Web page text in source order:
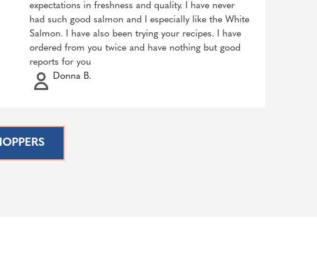
expectations in freshness and quality. I have never
had such good salmon and I especially like the White
Salmon. I have also been trying your recipes. I have
ordered from you twice and have nothing but good
reports for you
Donna B.